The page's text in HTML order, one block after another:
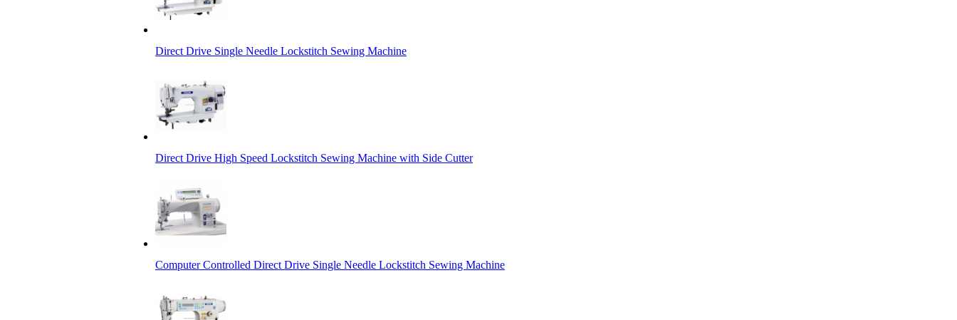
Direct Drive Single Needle Lockstitch Sewing Machine
Direct Drive High Speed Lockstitch Sewing Machine with Side Cutter
Computer Controlled Direct Drive Single Needle Lockstitch Sewing Machine